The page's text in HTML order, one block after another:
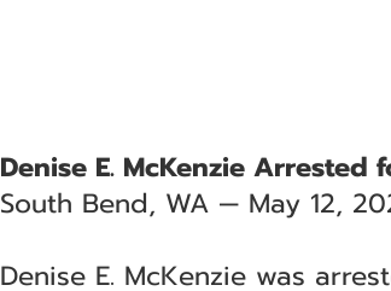
Denise E. McKenzie
South Bend, WA — May 12,
Denise E. McKenzie was